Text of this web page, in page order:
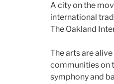
A city on the
international
The Oakland
The arts are
communities on
symphony and